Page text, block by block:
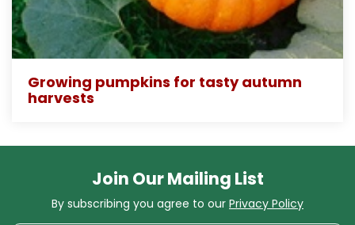
Growing pumpkins for tasty autumn
harvests
Join Our Mailing List
By subscribing you agree to our Privacy Policy